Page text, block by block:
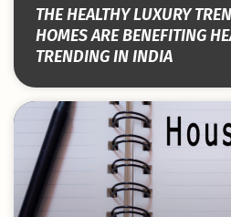
THE HEALTHY LUXURY
HOMES ARE BENEFITING
TRENDING IN INDIA